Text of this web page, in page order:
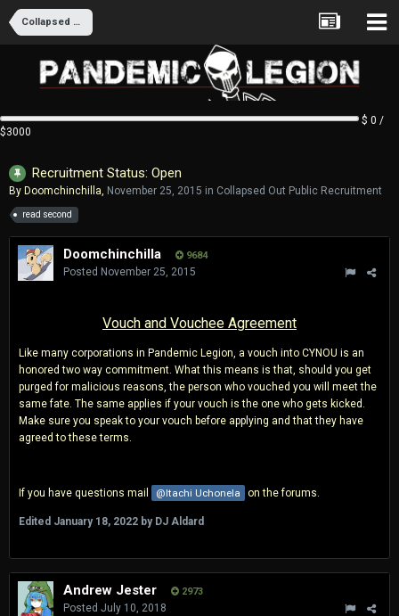
Collapsed Out Public Recruitment
$ 0 /
$3000
Recruitment Status: Open
By Doomchinchilla, November 25, 2015 in Collapsed Out Public Recruitment
read second
Doomchinchilla 9684
Posted November 25, 2015
Vouch and Vouchee Agreement
Like many corporations in Pandemic Legion, a vouch into CYNOU is an
honored two way commitment. What this means is that, should you get
purged for malicious reasons, the person who vouched you will meet the
same fate. The same applies if your vouch is the one who gets kicked.
Make sure you speak to your vouch before applying and that they have
agreed to these terms.
If you have questions mail @Itachi Uchonela on the forums.
Edited January 18, 2022 by DJ Aldard
Andrew Jester 2973
Posted July 10, 2018